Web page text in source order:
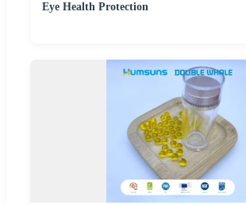
Eye Health Protection